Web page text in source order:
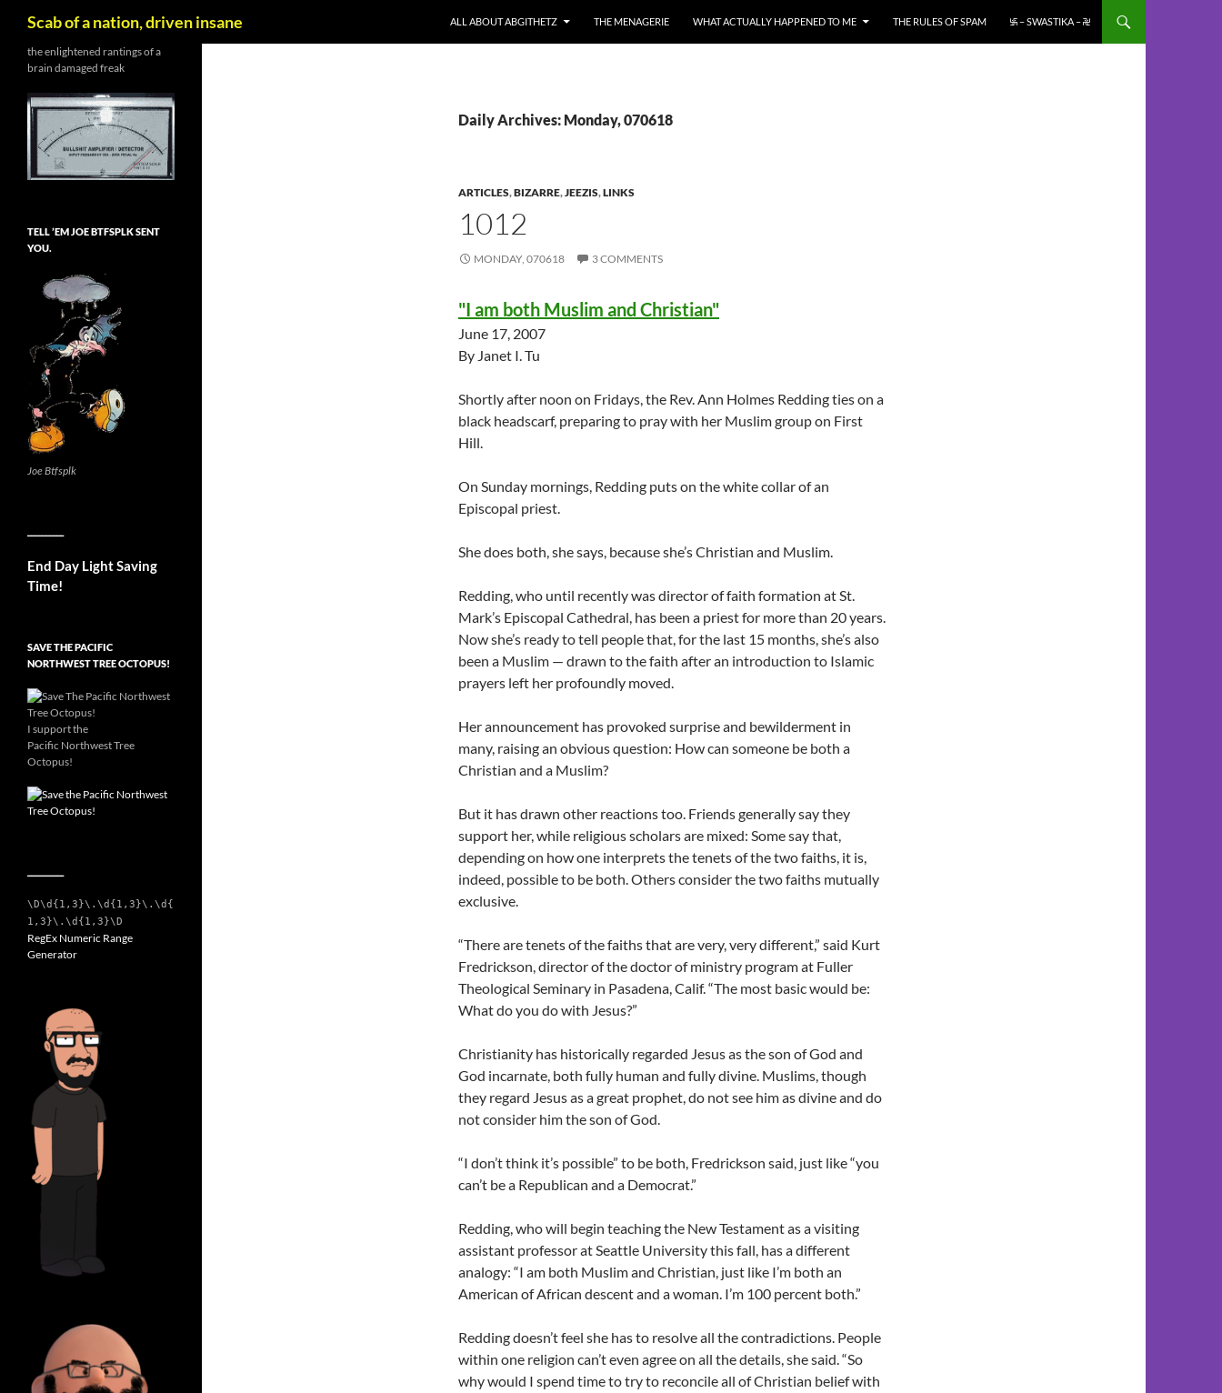
content
Scab of a nation, driven insane ALL ABOUT ABGITHETZ THE MENAGERIE WHAT ACTUALLY HAPPENED TO ME THE RULES OF SPAM ࿗ – SWASTIKA – ࿘
Daily Archives: Monday, 070618
ARTICLES,BIZARRE,JEEZIS,LINKS
1012
MONDAY, 070618 3 COMMENTS
"I am both Muslim and Christian"
June 17, 2007
By Janet I. Tu
Shortly after noon on Fridays, the Rev. Ann Holmes Redding ties on a
black headscarf, preparing to pray with her Muslim group on First
Hill.
On Sunday mornings, Redding puts on the white collar of an
Episcopal priest.
She does both, she says, because she’s Christian and Muslim.
Redding, who until recently was director of faith formation at St.
Mark’s Episcopal Cathedral, has been a priest for more than 20 years.
Now she’s ready to tell people that, for the last 15 months, she’s also
been a Muslim — drawn to the faith after an introduction to Islamic
prayers left her profoundly moved.
Her announcement has provoked surprise and bewilderment in
many, raising an obvious question: How can someone be both a
Christian and a Muslim?
But it has drawn other reactions too. Friends generally say they
support her, while religious scholars are mixed: Some say that,
depending on how one interprets the tenets of the two faiths, it is,
indeed, possible to be both. Others consider the two faiths mutually
exclusive.
“There are tenets of the faiths that are very, very different,” said Kurt
Fredrickson, director of the doctor of ministry program at Fuller
Theological Seminary in Pasadena, Calif. “The most basic would be:
What do you do with Jesus?”
Christianity has historically regarded Jesus as the son of God and
God incarnate, both fully human and fully divine. Muslims, though
they regard Jesus as a great prophet, do not see him as divine and do
not consider him the son of God.
“I don’t think it’s possible” to be both, Fredrickson said, just like “you
can’t be a Republican and a Democrat.”
Redding, who will begin teaching the New Testament as a visiting
assistant professor at Seattle University this fall, has a different
analogy: “I am both Muslim and Christian, just like I’m both an
American of African descent and a woman. I’m 100 percent both.”
Redding doesn’t feel she has to resolve all the contradictions. People
within one religion can’t even agree on all the details, she said. “So
why would I spend time to try to reconcile all of Christian belief with
the enlightened rantings of a
brain damaged freak
TELL ’EM JOE BTFSPLK SENT
YOU.
Joe Btfsplk
End Day Light Saving
Time!
SAVE THE PACIFIC
NORTHWEST TREE OCTOPUS!
I support the
Pacific Northwest Tree
Octopus!
\D\d{1,3}\.\d{1,3}\.\d{
1,3}\.\d{1,3}\D
RegEx Numeric Range
Generator